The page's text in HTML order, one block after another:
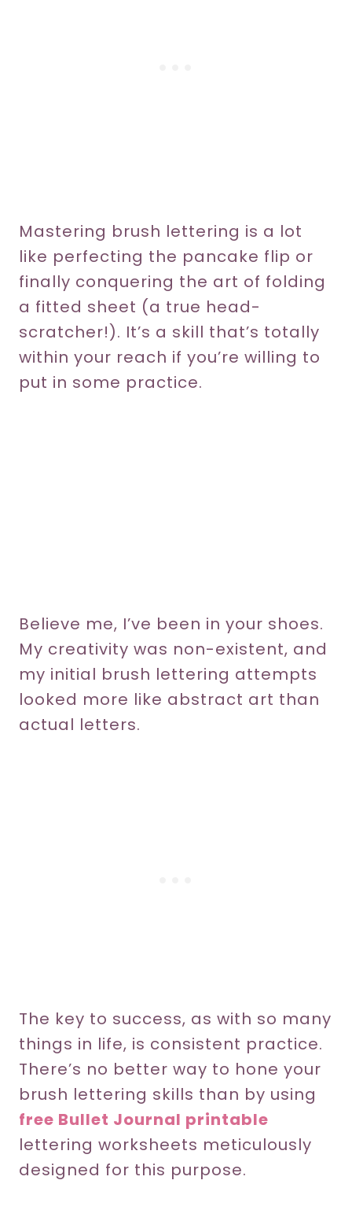
Mastering brush lettering is a lot
like perfecting the pancake flip or
finally conquering the art of folding
a fitted sheet (a true head-
scratcher!). It’s a skill that’s totally
within your reach if you’re willing to
put in some practice.
Believe me, I’ve been in your shoes.
My creativity was non-existent, and
my initial brush lettering attempts
looked more like abstract art than
actual letters.
The key to success, as with so many
things in life, is consistent practice.
There’s no better way to hone your
brush lettering skills than by using
free Bullet Journal printable
lettering worksheets meticulously
designed for this purpose.